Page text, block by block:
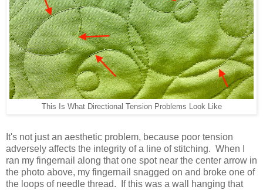
This Is What Directional Tension Problems Look Like
It's not just an aesthetic problem, because poor tension
adversely affects the integrity of a line of stitching. When I
ran my fingernail along that one spot near the center arrow in
the photo above, my fingernail snagged on and broke one of
the loops of needle thread. If this was a wall hanging that